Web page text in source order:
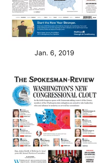
Jan. 6, 2019